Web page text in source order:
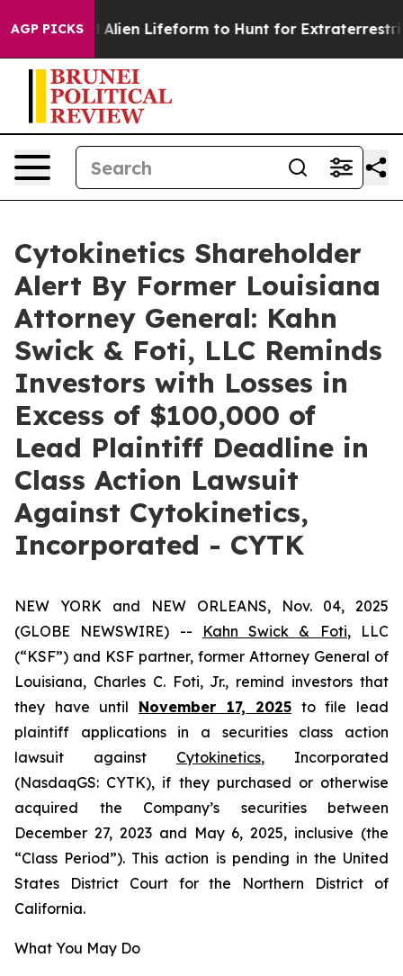
AGP PICKS
a Virtual Alien Lifeform to Hunt for Extraterrestrials
Cytokinetics Shareholder
Alert By Former Louisiana
Attorney General: Kahn
Swick & Foti, LLC Reminds
Investors with Losses in
Excess of $100,000 of
Lead Plaintiff Deadline in
Class Action Lawsuit
Against Cytokinetics,
Incorporated - CYTK
NEW YORK and NEW ORLEANS, Nov. 04, 2025
(GLOBE NEWSWIRE) --
Kahn Swick & Foti, LLC
(“KSF”) and KSF partner, former Attorney General of
Louisiana, Charles C. Foti, Jr., remind investors that
they have until November 17, 2025 to file lead
plaintiff applications in a securities class action
lawsuit against Cytokinetics, Incorporated
(NasdaqGS: CYTK), if they purchased or otherwise
acquired the Company’s securities between
December 27, 2023 and May 6, 2025, inclusive (the
“Class Period”). This action is pending in the United
States District Court for the Northern District of
California.
What You May Do